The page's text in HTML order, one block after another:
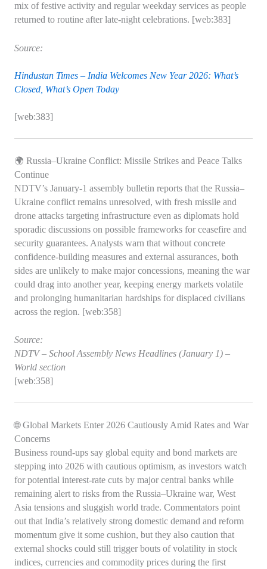
mix of festive activity and regular weekday services as people
returned to routine after late‑night celebrations. [web:383]
Source:
Hindustan Times – India Welcomes New Year 2026: What’s
Closed, What’s Open Today
[web:383]
🌍 Russia–Ukraine Conflict: Missile Strikes and Peace Talks
Continue
NDTV’s January‑1 assembly bulletin reports that the Russia–
Ukraine conflict remains unresolved, with fresh missile and
drone attacks targeting infrastructure even as diplomats hold
sporadic discussions on possible frameworks for ceasefire and
security guarantees. Analysts warn that without concrete
confidence‑building measures and external assurances, both
sides are unlikely to make major concessions, meaning the war
could drag into another year, keeping energy markets volatile
and prolonging humanitarian hardships for displaced civilians
across the region. [web:358]
Source:
NDTV – School Assembly News Headlines (January 1) –
World section
[web:358]
🌐 Global Markets Enter 2026 Cautiously Amid Rates and War
Concerns
Business round‑ups say global equity and bond markets are
stepping into 2026 with cautious optimism, as investors watch
for potential interest‑rate cuts by major central banks while
remaining alert to risks from the Russia–Ukraine war, West
Asia tensions and sluggish world trade. Commentators point
out that India’s relatively strong domestic demand and reform
momentum give it some cushion, but they also caution that
external shocks could still trigger bouts of volatility in stock
indices, currencies and commodity prices during the first